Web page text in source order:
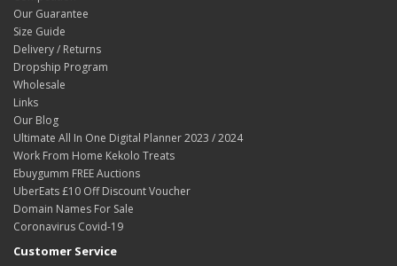
Our Guarantee
Size Guide
Delivery / Returns
Dropship Program
Wholesale
Links
Our Blog
Ultimate All In One Digital Planner 2023 / 2024
Work From Home Kekolo Treats
Ebuygumm FREE Auctions
UberEats £10 Off Discount Voucher
Domain Names For Sale
Coronavirus Covid-19
Customer Service